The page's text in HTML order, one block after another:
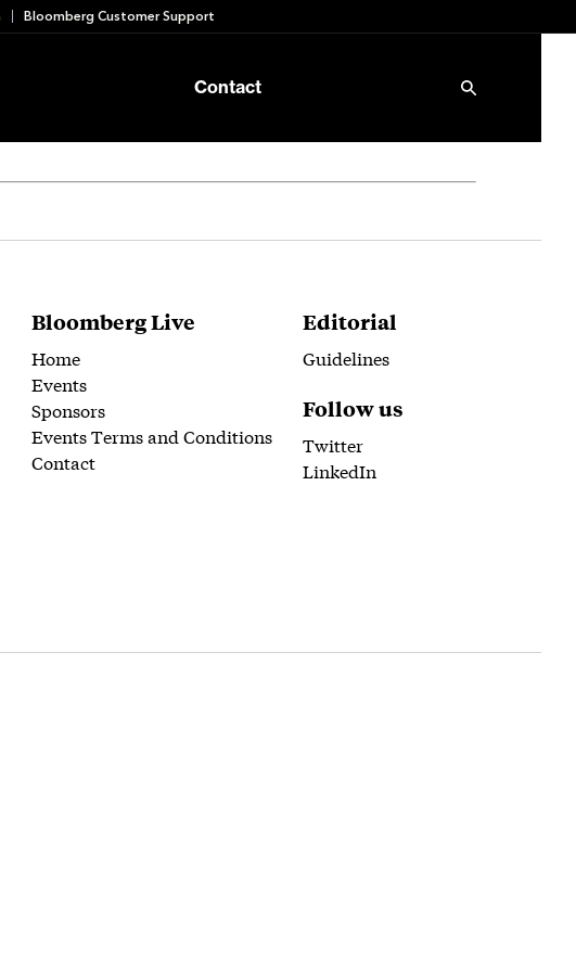
Bloomberg Customer Support
Contact
Bloomberg Live
Home
Events
Sponsors
Events Terms and Conditions
Contact
Editorial
Guidelines
Follow us
Twitter
LinkedIn